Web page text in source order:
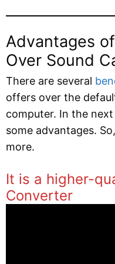
Advantages
Over Sound
There are several
offers over the
computer. In the
some advantages.
more.
It is a higher-
Converter